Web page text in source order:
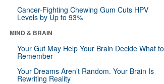
Cancer-Fighting Chewing Gum Cuts HPV
Levels by Up to 93%
MIND & BRAIN
Your Gut May Help Your Brain Decide What to
Remember
Your Dreams Aren’t Random. Your Brain Is
Rewriting Reality